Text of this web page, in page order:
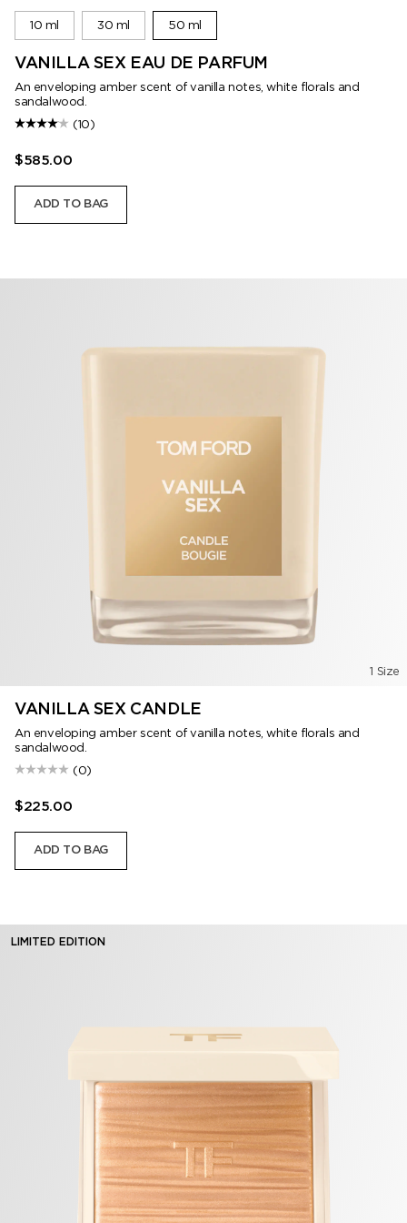
10 ml 30 ml 50 ml
VANILLA SEX EAU DE PARFUM
An enveloping amber scent of vanilla notes, white florals and
sandalwood.
(10)
$585.00
ADD TO BAG
1 Size
VANILLA SEX CANDLE
An enveloping amber scent of vanilla notes, white florals and
sandalwood.
(0)
$225.00
ADD TO BAG
LIMITED EDITION